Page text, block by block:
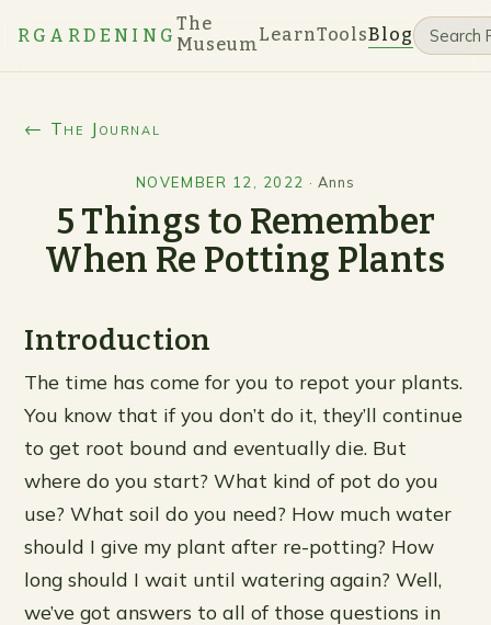
RGARDENING
The
MuseumLearnToolsBlog
← The Journal
NOVEMBER 12, 2022 ·Anns
5 Things to Remember
When Re Potting Plants
Introduction
The time has come for you to repot your plants.
You know that if you don’t do it, they’ll continue
to get root bound and eventually die. But
where do you start? What kind of pot do you
use? What soil do you need? How much water
should I give my plant after re-potting? How
long should I wait until watering again? Well,
we’ve got answers to all of those questions in